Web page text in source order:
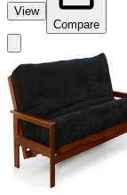
View
Compare